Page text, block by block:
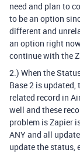
need and plan to
to be an option
different and
an option right
continue with the
2.) When the
Base 2 is
related record in
well and these
problem is Zapier
ANY and all
update the status,